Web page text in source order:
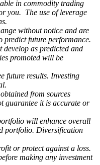
in commodity trading
you. The use of leverage
without notice and are
predict future performance.
develop as predicted and
promoted will be
future results. Investing
from sources
guarantee it is accurate or
will enhance overall
portfolio. Diversification
or protect against a loss.
making any investment